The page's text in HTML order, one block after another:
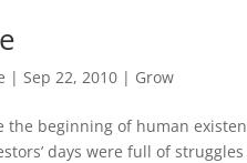
| Sep 22, 2010 | Grow
the beginning of human
days were full of